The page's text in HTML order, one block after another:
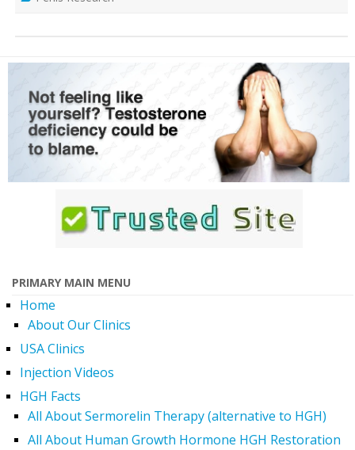
PRIMARY MAIN MENU
Home
About Our Clinics
USA Clinics
Injection Videos
HGH Facts
All About Sermorelin Therapy (alternative to HGH)
All About Human Growth Hormone HGH Restoration